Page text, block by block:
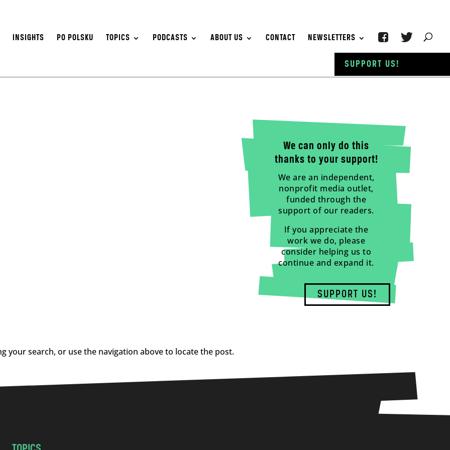
INSIGHTS PO POLSKU TOPICS PODCASTS ABOUT US CONTACT NEWSLETTERS
We can only do this
thanks to your support!
We are an independent,
nonprofit media outlet,
funded through the
support of our readers.
If you appreciate the
work we do, please
consider helping us to
continue and expand it.
SUPPORT US!
your search, or use the navigation above to locate the post.
SUPPORT US!